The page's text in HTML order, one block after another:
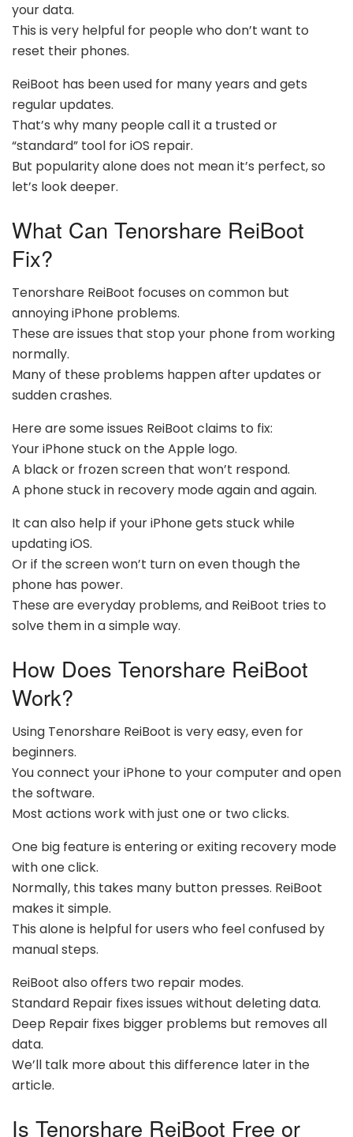
your data.
This is very helpful for people who don’t want to
reset their phones.
ReiBoot has been used for many years and gets
regular updates.
That’s why many people call it a trusted or
“standard” tool for iOS repair.
But popularity alone does not mean it’s perfect, so
let’s look deeper.
What Can Tenorshare ReiBoot
Fix?
Tenorshare ReiBoot focuses on common but
annoying iPhone problems.
These are issues that stop your phone from working
normally.
Many of these problems happen after updates or
sudden crashes.
Here are some issues ReiBoot claims to fix:
Your iPhone stuck on the Apple logo.
A black or frozen screen that won’t respond.
A phone stuck in recovery mode again and again.
It can also help if your iPhone gets stuck while
updating iOS.
Or if the screen won’t turn on even though the
phone has power.
These are everyday problems, and ReiBoot tries to
solve them in a simple way.
How Does Tenorshare ReiBoot
Work?
Using Tenorshare ReiBoot is very easy, even for
beginners.
You connect your iPhone to your computer and open
the software.
Most actions work with just one or two clicks.
One big feature is entering or exiting recovery mode
with one click.
Normally, this takes many button presses. ReiBoot
makes it simple.
This alone is helpful for users who feel confused by
manual steps.
ReiBoot also offers two repair modes.
Standard Repair fixes issues without deleting data.
Deep Repair fixes bigger problems but removes all
data.
We’ll talk more about this difference later in the
article.
Is Tenorshare ReiBoot Free or